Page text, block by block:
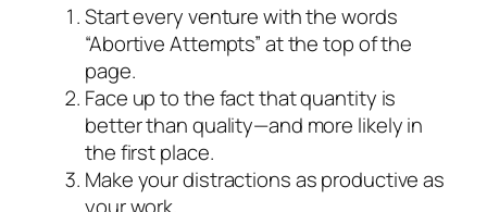
Start every venture with the words
“Abortive Attempts” at the top of the
page.
Face up to the fact that quantity is
better than quality—and more likely in
the first place.
Make your distractions as productive as